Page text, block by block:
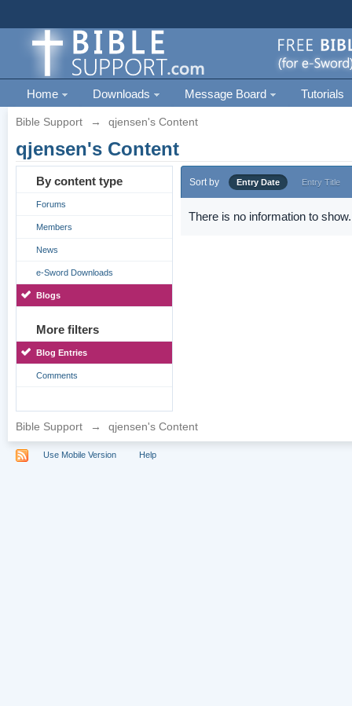
Home Downloads Message Board Tutorials
Bible Support → qjensen's Content
qjensen's Content
By content type
Forums
Members
News
e-Sword Downloads
Blogs
More filters
Blog Entries
Comments
Sort by Entry Date Entry Title
There is no information to show.
Bible Support → qjensen's Content
Use Mobile Version Help